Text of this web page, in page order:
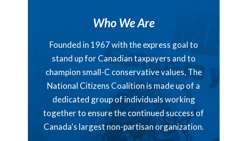
Who We Are
Founded in 1967 with the express goal to
stand up for Canadian taxpayers and to
champion small-C conservative values, The
National Citizens Coalition is made up of a
dedicated group of individuals working
together to ensure the continued success of
Canada's largest non-partisan organization.